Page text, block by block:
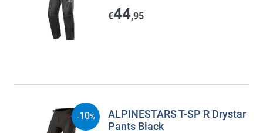
€44,95
ALPINESTARS T-SP R Drystar
Pants Black
-10%